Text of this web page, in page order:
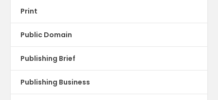
Print
Public Domain
Publishing Brief
Publishing Business